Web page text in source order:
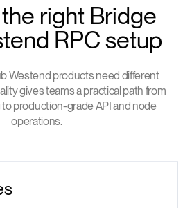
right Bridge
RPC setup
Westend products need different
gives teams a practical path from
production-grade API and node
operations.